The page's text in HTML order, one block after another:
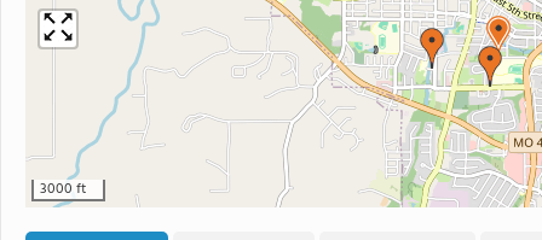
3000 ft